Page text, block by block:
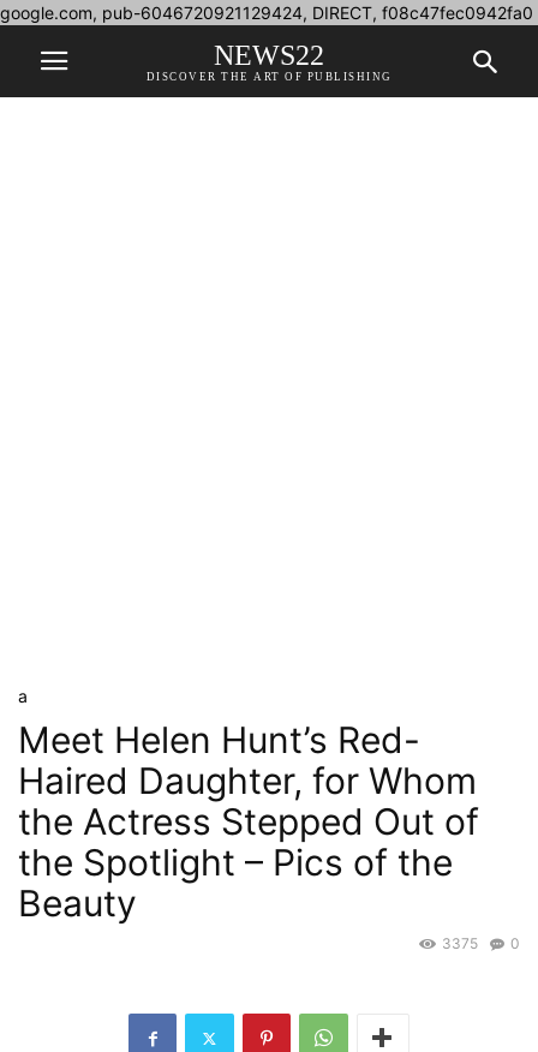
google.com, pub-6046720921129424, DIRECT, f08c47fec0942fa0
NEWS22
DISCOVER THE ART OF PUBLISHING
a
Meet Helen Hunt’s Red-
Haired Daughter, for Whom
the Actress Stepped Out of
the Spotlight – Pics of the
Beauty
0
3375